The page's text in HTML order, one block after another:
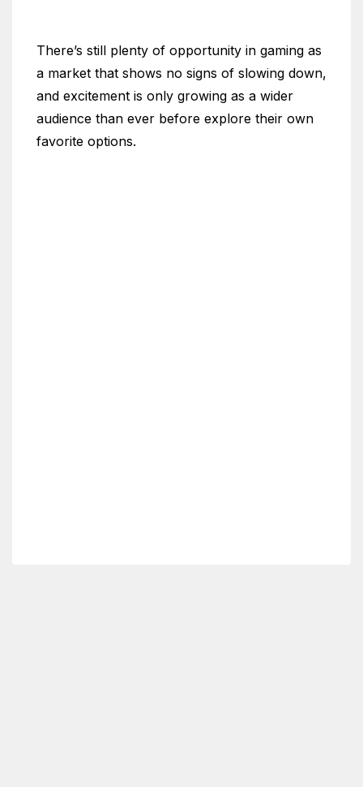
There’s still plenty of opportunity in gaming as
a market that shows no signs of slowing down,
and excitement is only growing as a wider
audience than ever before explore their own
favorite options.